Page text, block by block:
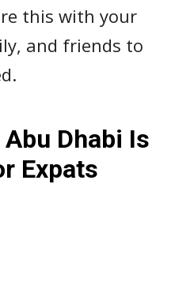
this with your
and friends to
Dhabi Is
Expats